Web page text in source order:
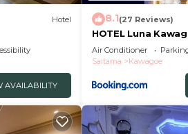
Hotel
AVAILABILITY
8.1(27 Reviews)
HOTEL Luna
Air Conditioner
Saitama
Kawagoe